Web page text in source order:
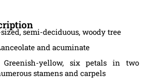
semi-deciduous, woody tree
and acuminate
Greenish-yellow, six petals in two
stamens and carpels